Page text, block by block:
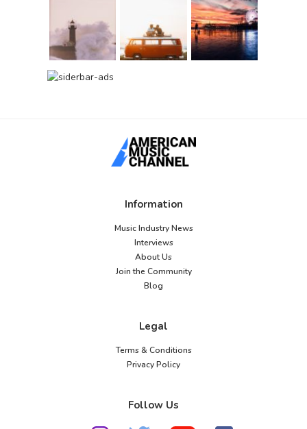
Information
Music Industry News
Interviews
About Us
Join the Community
Blog
Legal
Terms & Conditions
Privacy Policy
Follow Us